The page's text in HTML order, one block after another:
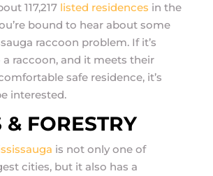
117,217 listed residences in the
bound to hear about some
raccoon problem. If it’s
a raccoon, and it meets their
safe residence, it’s
interested.
& FORESTRY
is not only one of
cities, but it also has a